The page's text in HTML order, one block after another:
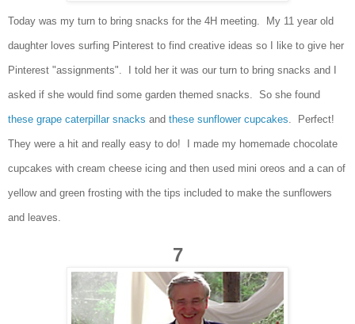
Today was my turn to bring snacks for the 4H meeting. My 11 year old
daughter loves surfing Pinterest to find creative ideas so I l ike to give her
Pinterest "assignments". I to ld her it was our turn to bring snacks and I
asked if she would find some garden themed snacks. So she found
these grape caterpillar snacks and these sunflower cupcakes. Perfect!
They were a hit and really easy to do! I made my homemade chocolate
cupcakes with cream cheese icing and then used mini oreos and a can of
yellow and green frosting with the tips included to make the sunflowers
and leaves.
7